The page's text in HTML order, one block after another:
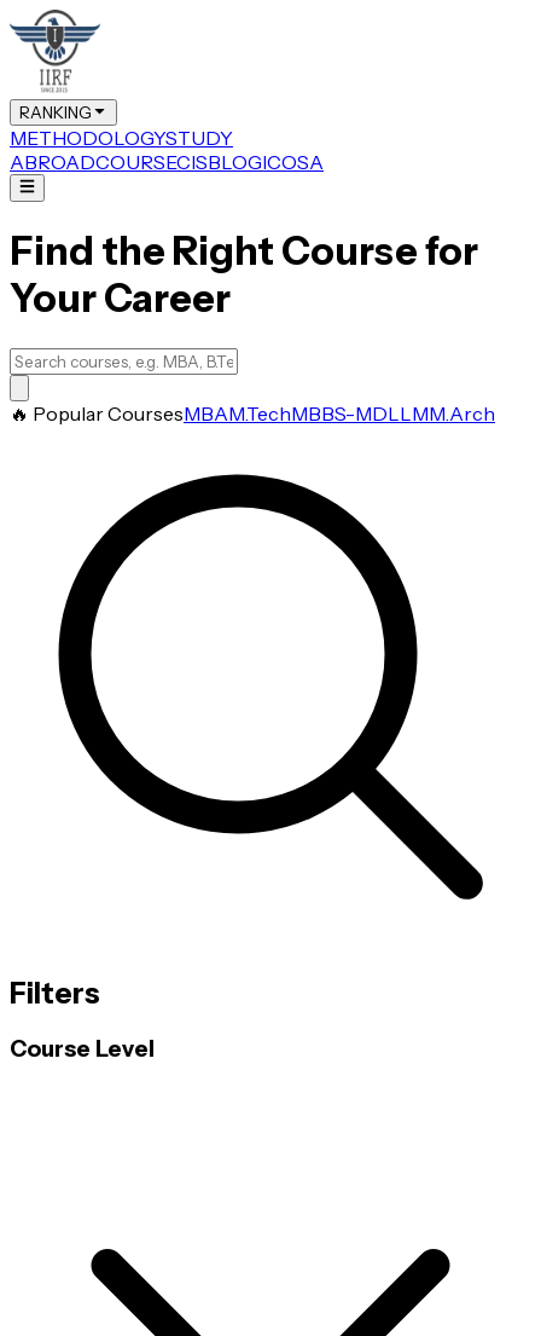
RANKING
METHODOLOGYSTUDY
ABROADCOURSECISBLOGICOSA
Find the Right Course for
Your Career
🔥 Popular CoursesMBAM.TechMBBS-MDLLMM.Arch
Filters
Course Level